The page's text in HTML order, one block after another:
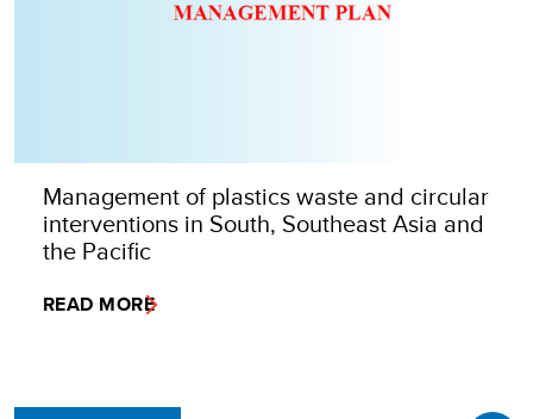
Management of plastics waste and circular
interventions in South, Southeast Asia and
the Pacific
READ MORE